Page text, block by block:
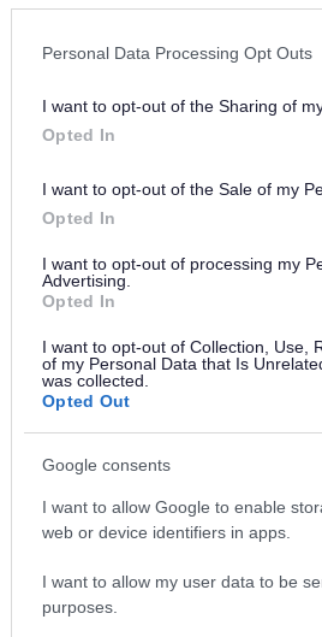
Personal Data Processing Opt Outs
I want to opt-out of the Sharing of
Opted In
I want to opt-out of the Sale of my
Opted In
I want to opt-out of processing my
Advertising.
Opted In
I want to opt-out of Collection, Use,
of my Personal Data that Is
was collected.
Opted Out
Google consents
I want to allow Google to enable
web or device identifiers in apps.
I want to allow my user data to be
purposes.